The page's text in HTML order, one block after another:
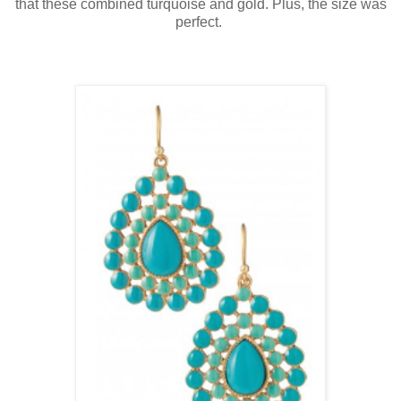
that these combined turquoise and gold. Plus, the size was
perfect.